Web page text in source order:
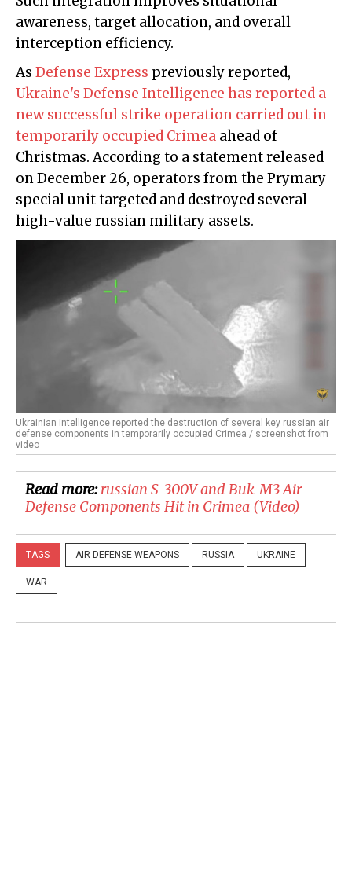
awareness, target allocation, and overall
interception efficiency.
As Defense Express previously reported,
Ukraine's Defense Intelligence has reported a
new successful strike operation carried out in
temporarily occupied Crimea ahead of
Christmas. According to a statement released
on December 26, operators from the Prymary
special unit targeted and destroyed several
high-value russian military assets.
Ukrainian intelligence reported the destruction of several key russian air
defense components in temporarily occupied Crimea / screenshot from
video
Read more:​russian S-300V and Buk-M3 Air
Defense Components Hit in Crimea (Video)
TAGS AIR DEFENSE WEAPONS RUSSIA UKRAINE
WAR